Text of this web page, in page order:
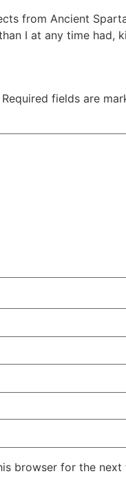
from Ancient
I at any time had,
Required fields are
browser for the next